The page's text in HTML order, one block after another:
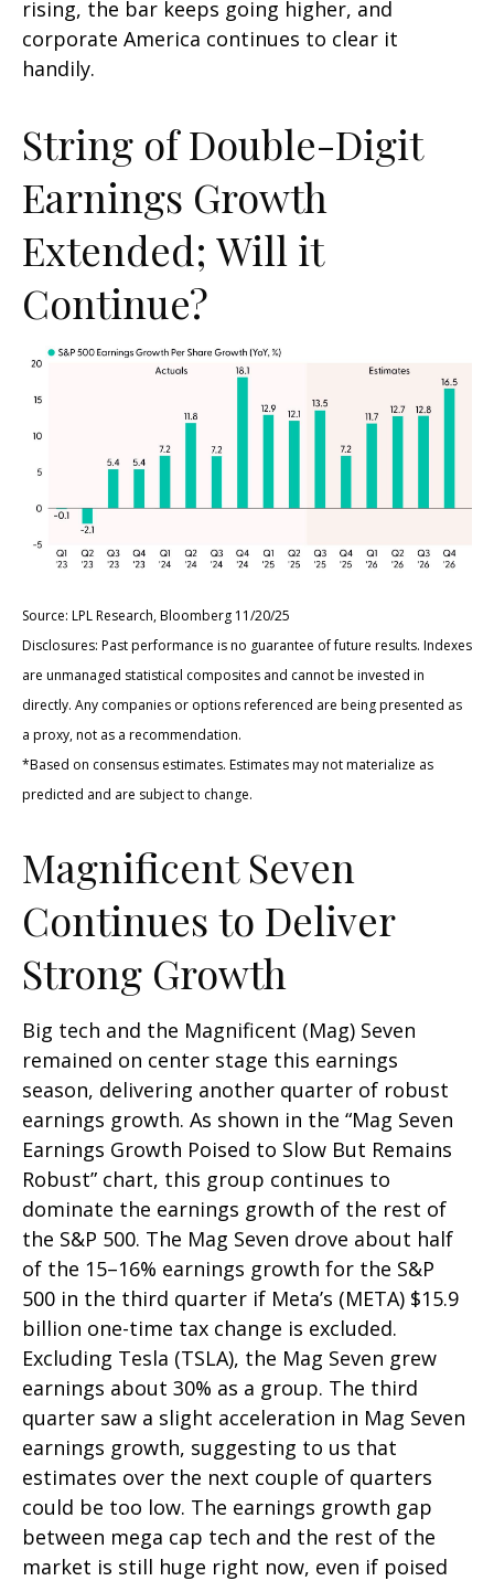
rising, the bar keeps going higher, and
corporate America continues to clear it
handily.
String of Double-Digit
Earnings Growth
Extended; Will it
Continue?
Source: LPL Research, Bloomberg 11/20/25
Disclosures: Past performance is no guarantee of future results. Indexes
are unmanaged statistical composites and cannot be invested in
directly. Any companies or options referenced are being presented as
a proxy, not as a recommendation.
*Based on consensus estimates. Estimates may not materialize as
predicted and are subject to change.
Magnificent Seven
Continues to Deliver
Strong Growth
Big tech and the Magnificent (Mag) Seven
remained on center stage this earnings
season, delivering another quarter of robust
earnings growth. As shown in the “Mag Seven
Earnings Growth Poised to Slow But Remains
Robust” chart, this group continues to
dominate the earnings growth of the rest of
the S&P 500. The Mag Seven drove about half
of the 15–16% earnings growth for the S&P
500 in the third quarter if Meta’s (META) $15.9
billion one-time tax change is excluded.
Excluding Tesla (TSLA), the Mag Seven grew
earnings about 30% as a group. The third
quarter saw a slight acceleration in Mag Seven
earnings growth, suggesting to us that
estimates over the next couple of quarters
could be too low. The earnings growth gap
between mega cap tech and the rest of the
market is still huge right now, even if poised